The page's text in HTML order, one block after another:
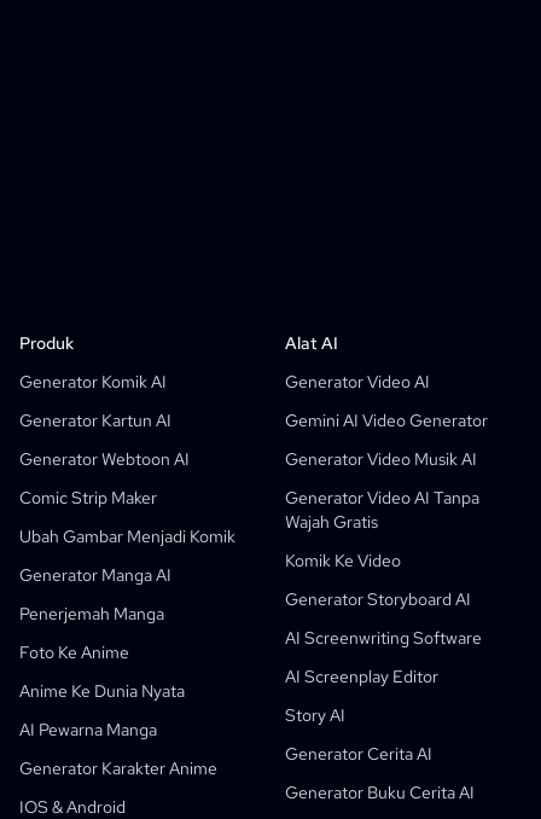
Produk
Generator Komik AI
Generator Kartun AI
Generator Webtoon AI
Comic Strip Maker
Ubah Gambar Menjadi Komik
Generator Manga AI
Penerjemah Manga
Foto Ke Anime
Anime Ke Dunia Nyata
AI Pewarna Manga
Generator Karakter Anime
IOS & Android
Alat AI
Generator Video AI
Gemini AI Video Generator
Generator Video Musik AI
Generator Video AI Tanpa
Wajah Gratis
Komik Ke Video
Generator Storyboard AI
AI Screenwriting Software
AI Screenplay Editor
Story AI
Generator Cerita AI
Generator Buku Cerita AI
Produk
Generator Strip Komik AI Gratis
AI Generator Buku Anak
Generator Komik Ai Gratis
Studio Manga AI
Desainer Gerak AI Gratis
Video Ke Komik
Generator Cerita Suara
Generator Kartun AI
Ubah Gambar Menjadi Komik
Ubah Foto Jadi Kartun
Generator Webtoon AI
Generator Manhwa AI
LlamaGen Untuk
Guru
Siswa
Guru Dan Siswa
Edukasi
Perusahaan
Startup
Seni Sekuensial
MITRA
OpenAI
Meta
SHOTDECK
Black Forest Labs
Replicate
ElevenLabs
PuppyAgent
Kasus Penggunaan
API Buku Komik
Kampanye Digital
Pemasaran Konten
Pemasaran Produk
Graph Comics For Dynamic Graphs
Perusahaan
Alat AI Untuk Guru Dan Siswa
Generator Video AI
Pembuat Buku Cerita Anak-Anak
Generator Buku Cerita AI
Komik Edukasi AI
Alur Kerja Generatif